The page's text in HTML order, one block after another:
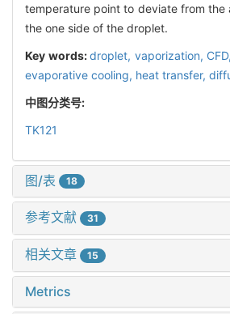
temperature point to deviate from the
the one side of the droplet.
Key words:droplet, vaporization, CFD,
evaporative cooling, heat transfer,
中图分类号:
TK121
图/表 18
参考文献 31
相关文章 15
Metrics